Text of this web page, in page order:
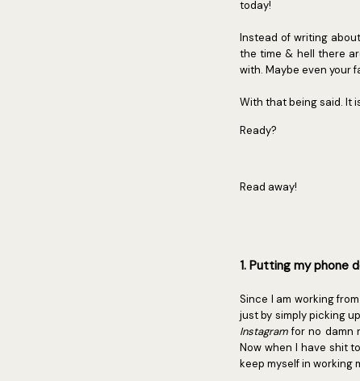
today!
Instead of writing
the time & hell there
with. Maybe even your
With that being said. It
Ready?
Read away!
1. Putting my phone
Since I am working
just by simply picking
Instagramfor no damn
Now when I have shit
keep myself in working